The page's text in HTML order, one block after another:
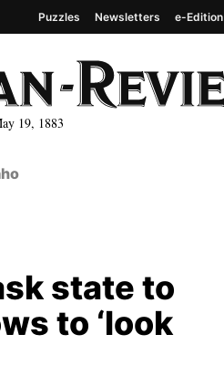
19, 1883
Puzzles Newsletters e-Edition
state to
to ‘look